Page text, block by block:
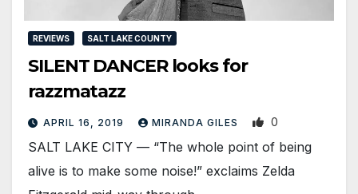
REVIEWS SALT LAKE COUNTY
SILENT DANCER looks for
razzmatazz
APRIL 16, 2019 MIRANDA GILES 0
SALT LAKE CITY — “The whole point of being
alive is to make some noise!” exclaims Zelda